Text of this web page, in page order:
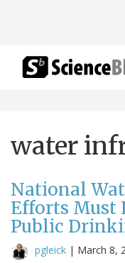
water
National
Efforts Must
Public
pgleick | March 8,